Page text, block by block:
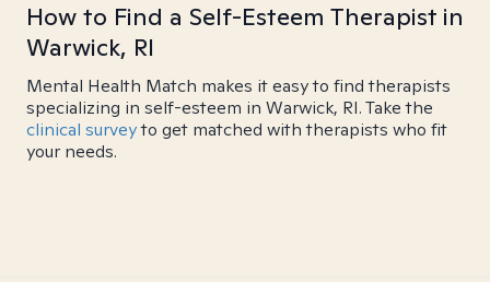
How to Find a Self-Esteem Therapist in
Warwick, RI
Mental Health Match makes it easy to find therapists
specializing in self-esteem in Warwick, RI. Take the
clinical surveyto get matched with therapists who fit
your needs.